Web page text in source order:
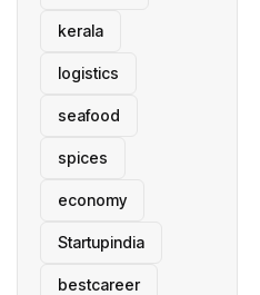
kerala
logistics
seafood
spices
economy
Startupindia
bestcareer